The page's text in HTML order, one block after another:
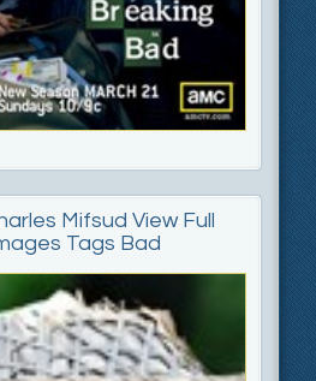
Mifsud View Full
Tags Bad